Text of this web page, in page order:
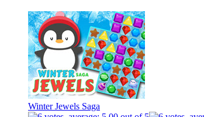
Winter Jewels Saga